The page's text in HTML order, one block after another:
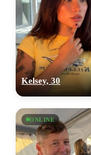
Kelsey, 30
ONLINE